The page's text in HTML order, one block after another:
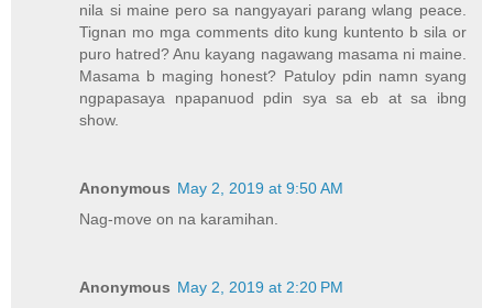
nila si maine pero sa nangyayari parang wlang peace.
Tignan mo mga comments dito kung kuntento b sila or
puro hatred? Anu kayang nagawang masama ni maine.
Masama b maging honest? Patuloy pdin namn syang
ngpapasaya npapanuod pdin sya sa eb at sa ibng
show.
Anonymous May 2, 2019 at 9:50 AM
Nag-move on na karamihan.
Anonymous May 2, 2019 at 2:20 PM